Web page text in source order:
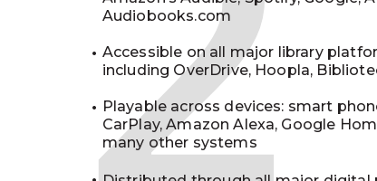
Audiobooks.com
Accessible on all major library
including OverDrive, Hoopla,
Playable across devices: smart
CarPlay, Amazon Alexa, Google
many other systems